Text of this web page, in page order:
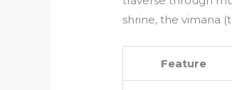
shrine, the vimana
Feature